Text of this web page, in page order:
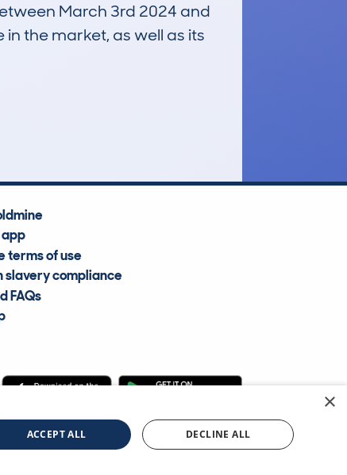
March 3rd 2024 and
the market, as well as its
terms of use
slavery compliance
FAQs
Information Services Ltd ©2009—2025
×
ACCEPT ALL DECLINE ALL